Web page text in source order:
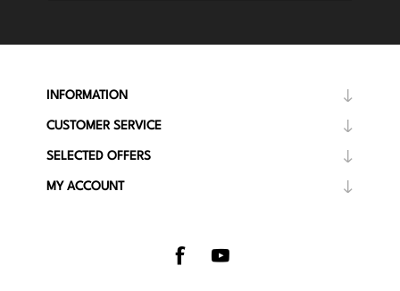
INFORMATION
CUSTOMER SERVICE
SELECTED OFFERS
MY ACCOUNT